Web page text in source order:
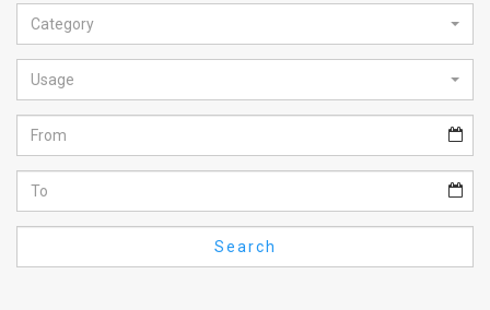
News
Feed
About
FAQ
Category
Usage
Search